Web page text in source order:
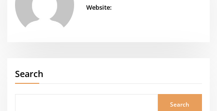
Website:
Search
Search